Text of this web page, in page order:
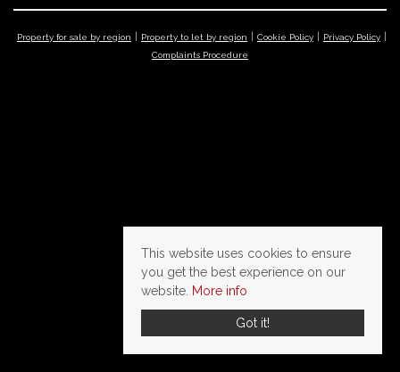
Property for sale by region Property to let by region Cookie Policy
Privacy Policy
Complaints Procedure
This website uses cookies to ensure
you get the best experience on our
website. More info
Got it!